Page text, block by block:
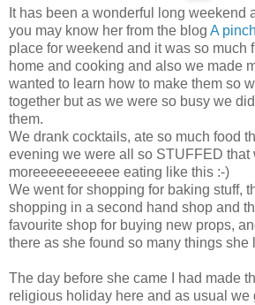
It has been a wonderful long weekend
you may know her from the blog A
place for weekend and it was so much
home and cooking and also we made
wanted to learn how to make them so
together but as we were so busy we
them.
We drank cocktails, ate so much food
evening we were all so STUFFED that
moreeeeeeeeeee eating like this :-)
We went for shopping for baking stuff,
shopping in a second hand shop and
favourite shop for buying new props,
there as she found so many things she
The day before she came I had made
religious holiday here and as usual we